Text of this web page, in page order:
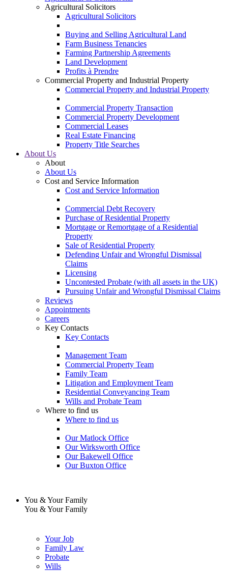
Agricultural Solicitors
Agricultural Solicitors
Buying and Selling Agricultural Land
Farm Business Tenancies
Farming Partnership Agreements
Land Development
Profits à Prendre
Commercial Property and Industrial Property
Commercial Property and Industrial Property
Commercial Property Transaction
Commercial Property Development
Commercial Leases
Real Estate Financing
Property Title Searches
About Us
About
About Us
Cost and Service Information
Cost and Service Information
Commercial Debt Recovery
Purchase of Residential Property
Mortgage or Remortgage of a Residential
Property
Sale of Residential Property
Defending Unfair and Wrongful Dismissal
Claims
Licensing
Uncontested Probate (with all assets in the UK)
Pursuing Unfair and Wrongful Dismissal Claims
Reviews
Appointments
Careers
Key Contacts
Key Contacts
Management Team
Commercial Property Team
Family Team
Litigation and Employment Team
Residential Conveyancing Team
Wills and Probate Team
Where to find us
Where to find us
Our Matlock Office
Our Wirksworth Office
Our Bakewell Office
Our Buxton Office
You & Your Family
You & Your Family
Your Job
Family Law
Probate
Wills